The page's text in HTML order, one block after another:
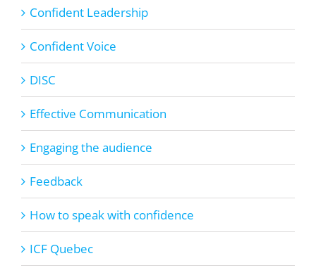
Confident Leadership
Confident Voice
DISC
Effective Communication
Engaging the audience
Feedback
How to speak with confidence
ICF Quebec